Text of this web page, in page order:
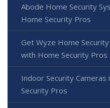
Abode Home Security
Home Security Pros
Get Wyze Home
with Home Security Pros
Indoor Security
Security Pros